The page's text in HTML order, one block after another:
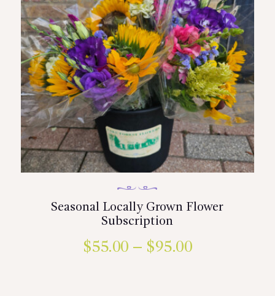
Seasonal Locally Grown Flower
Subscription
$55.00 – $95.00